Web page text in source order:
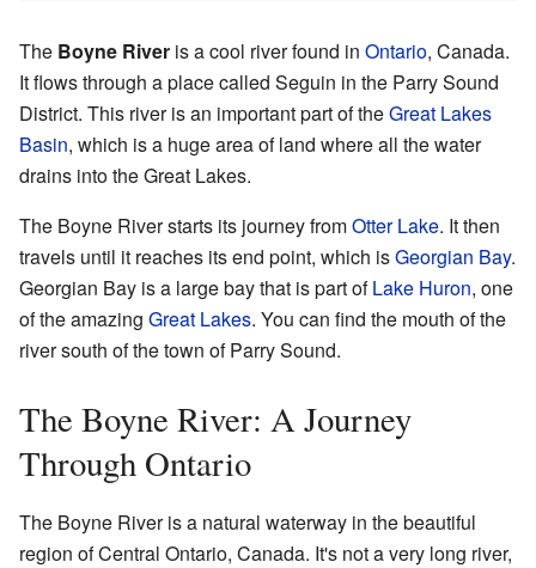
The Boyne River is a cool river found in Ontario, Canada.
It flows through a place called Seguin in the Parry Sound
District. This river is an important part of theGreat Lakes
Basin, which is a huge area of land where all the water
drains into the Great Lakes.
The Boyne River starts its journey fromOtter Lake. It then
travels until it reaches its end point, which isGeorgian Bay.
Georgian Bay is a large bay that is part ofLake Huron, one
of the amazing Great Lakes. You can find the mouth of the
river south of the town of Parry Sound.
The Boyne River: A Journey
Through Ontario
The Boyne River is a natural waterway in the beautiful
region of Central Ontario, Canada. It's not a very long river,